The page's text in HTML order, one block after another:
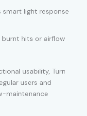
smart light response
burnt hits or airflow
usability, Turn
users and
maintenance